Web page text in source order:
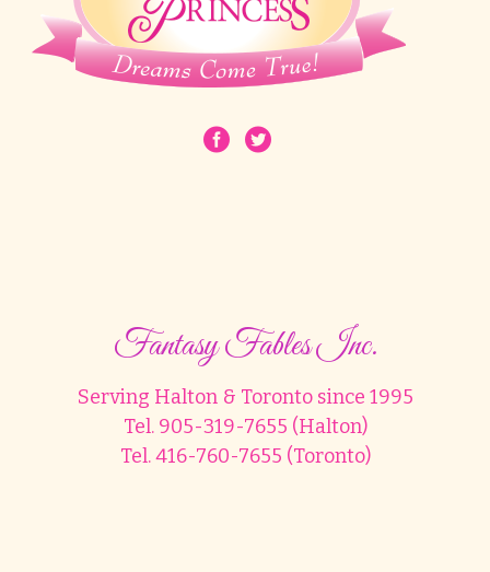
Fantasy Fables Inc.
Serving Halton & Toronto since 1995
Tel. 905-319-7655 (Halton)
Tel. 416-760-7655 (Toronto)